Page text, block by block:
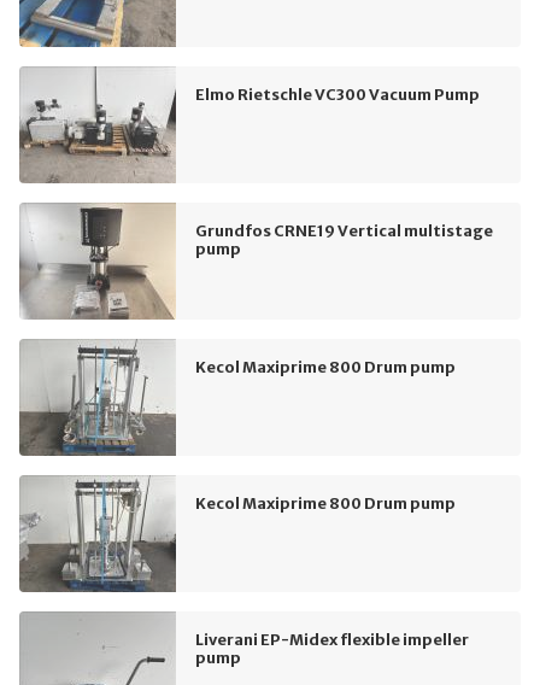
Elmo Rietschle VC300 Vacuum Pump
Grundfos CRNE19 Vertical multistage
pump
Kecol Maxiprime 800 Drum pump
Kecol Maxiprime 800 Drum pump
Liverani EP-Midex flexible impeller
pump